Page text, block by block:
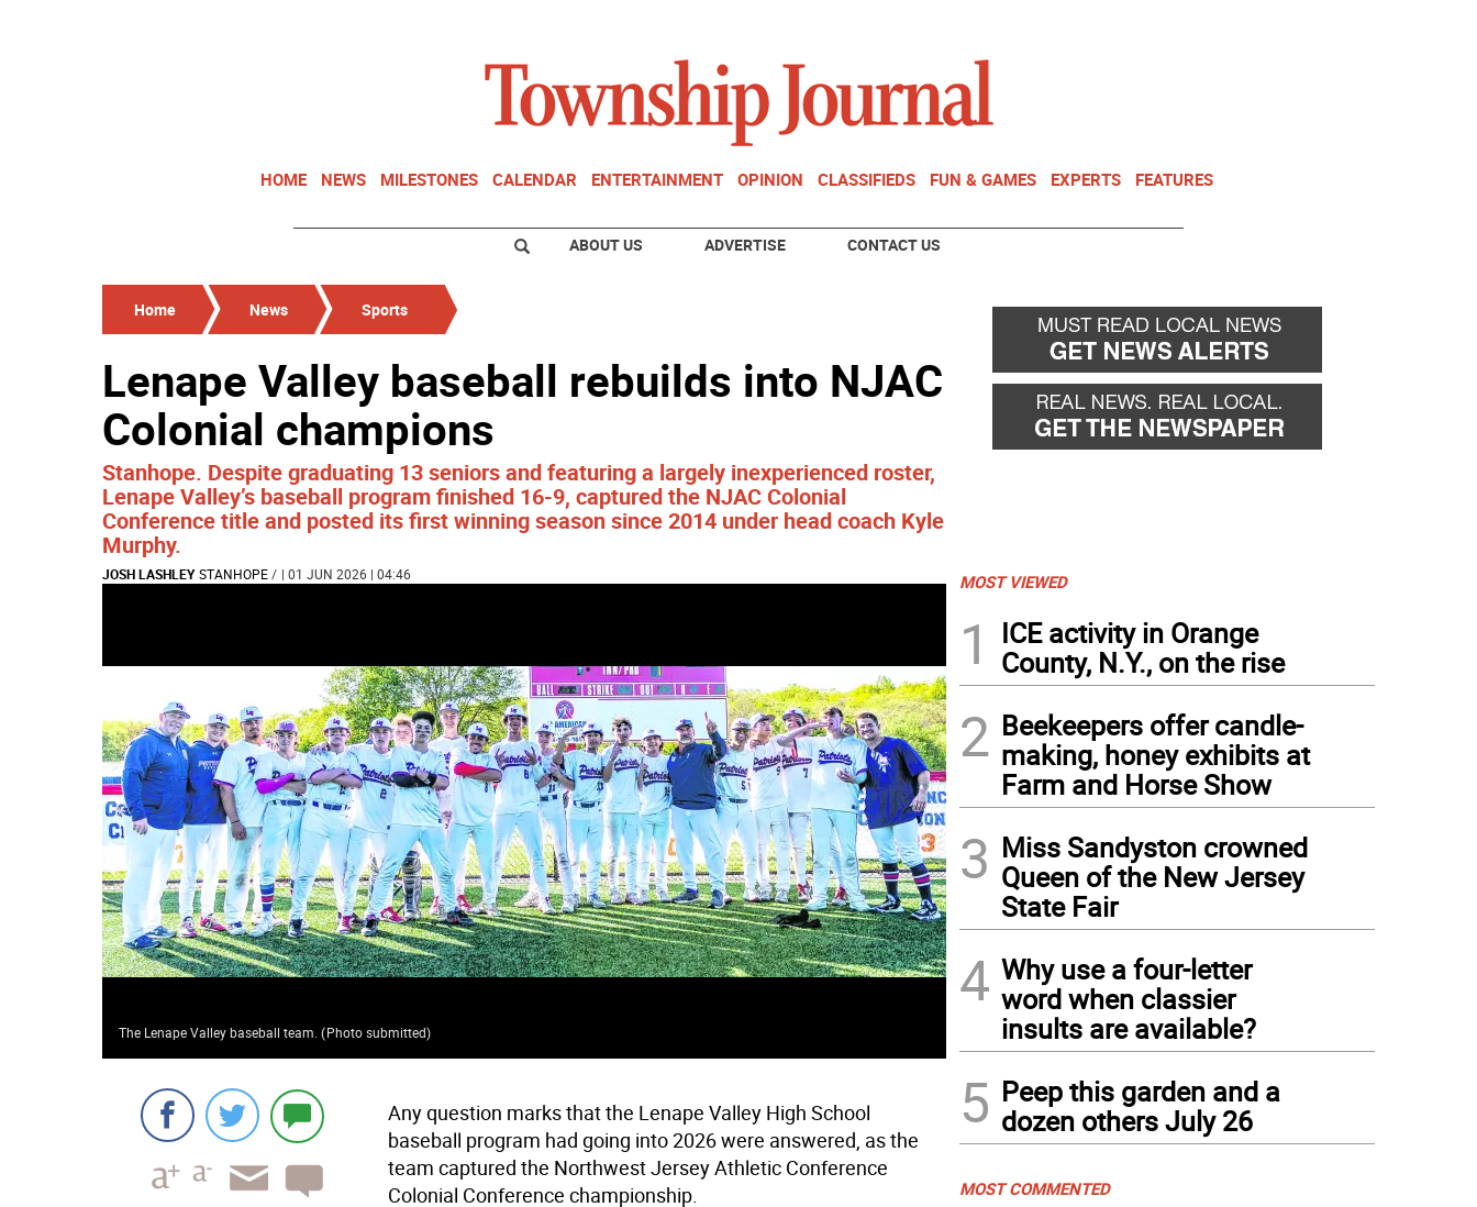
HOME NEWS MILESTONES CALENDAR ENTERTAINMENT OPINION CLASSIFIEDS FUN & GAMES EXPERTS FEATURES
ABOUT US ADVERTISE CONTACT US
Home News Sports
Lenape Valley baseball rebuilds into NJAC
Colonial champions
Stanhope. Despite graduating 13 seniors and featuring a largely inexperienced roster,
Lenape Valley’s baseball program finished 16-9, captured the NJAC Colonial
Conference title and posted its first winning season since 2014 under head coach Kyle
Murphy.
JOSH LASHLEY STANHOPE/ | 01 JUN 2026 | 04:46
The Lenape Valley baseball team.(Photo submitted)
Any question marks that the Lenape Valley High School
baseball program had going into 2026 were answered, as the
team captured the Northwest Jersey Athletic Conference
Colonial Conference championship.
MOST VIEWED
1
ICE activity in Orange
County, N.Y., on the rise
2 Beekeepers offer candle-
making, honey exhibits at
Farm and Horse Show
3 Miss Sandyston crowned
Queen of the New Jersey
State Fair
4 Why use a four-letter
word when classier
insults are available?
5 Peep this garden and a
dozen others July 26
MOST COMMENTED